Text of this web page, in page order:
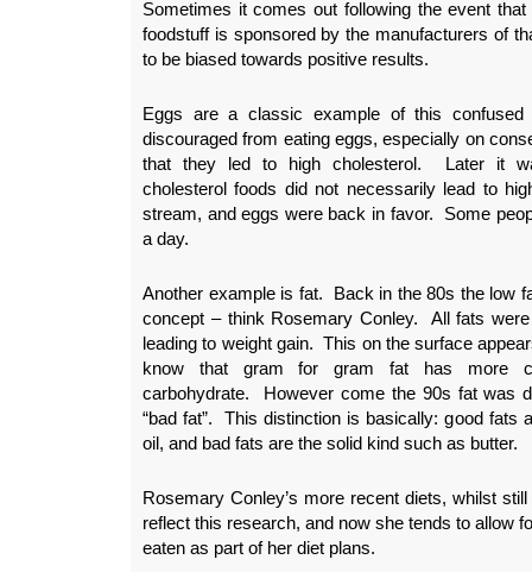
Sometimes it comes out following the event
foodstuff is sponsored by the manufacturers of
to be biased towards positive results.
Eggs are a classic example of this
discouraged from eating eggs, especially on
that they led to high cholesterol. Later it
cholesterol foods did not necessarily lead to
stream, and eggs were back in favor. Some
a day.
Another example is fat. Back in the 80s the low
concept – think Rosemary Conley. All fats were
leading to weight gain. This on the surface
know that gram for gram fat has more
carbohydrate. However come the 90s fat was
“bad fat”. This distinction is basically: good fats
oil, and bad fats are the solid kind such as butter.
Rosemary Conley’s more recent diets, whilst
reflect this research, and now she tends to allow
eaten as part of her diet plans.